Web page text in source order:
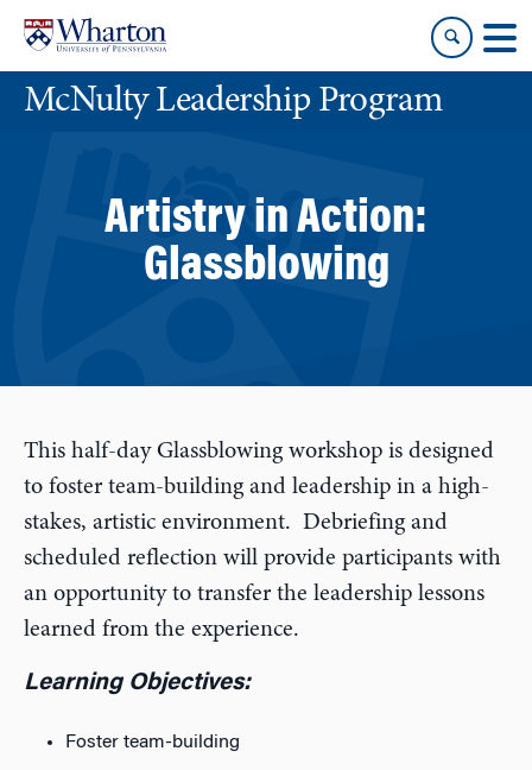
content
main
menuMcNulty Leadership Program
Artistry in Action:
Glassblowing
This half-day Glassblowing workshop is designed
to foster team-building and leadership in a high-
stakes, artistic environment. Debriefing and
scheduled reflection will provide participants with
an opportunity to transfer the leadership lessons
learned from the experience.
Learning Objectives:
Foster team-building